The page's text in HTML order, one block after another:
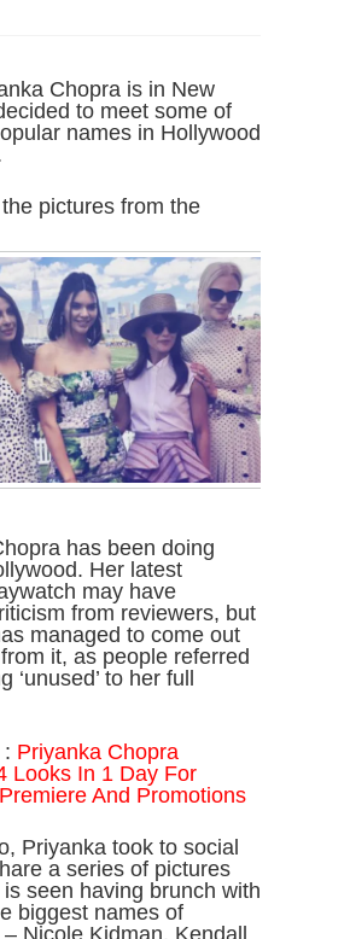
Chopra is in New
to meet some of
names in Hollywood
pictures from the
has been doing
Her latest
may have
from reviewers, but
managed to come out
it, as people referred
‘unused’ to her full
Priyanka Chopra
Looks In 1 Day For
And Promotions
Priyanka took to social
a series of pictures
seen having brunch with
biggest names of